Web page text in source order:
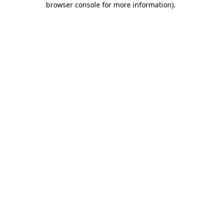
browser console for more information).